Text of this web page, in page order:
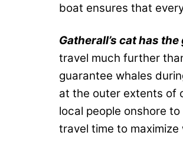
boat ensures that
Gatherall’s cat has
travel much further
guarantee whales
at the outer extents of
local people onshore
travel time to